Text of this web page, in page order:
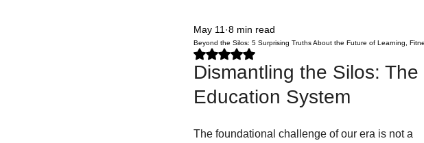
Discovery Workshops
Beyond the Silos: 5 Surprising Truths About the Future of Learning,
May 11 8 min read
Rated NaN out of 5 stars.
Dismantling the Silos:
Education System
The foundational challenge of our era is not a